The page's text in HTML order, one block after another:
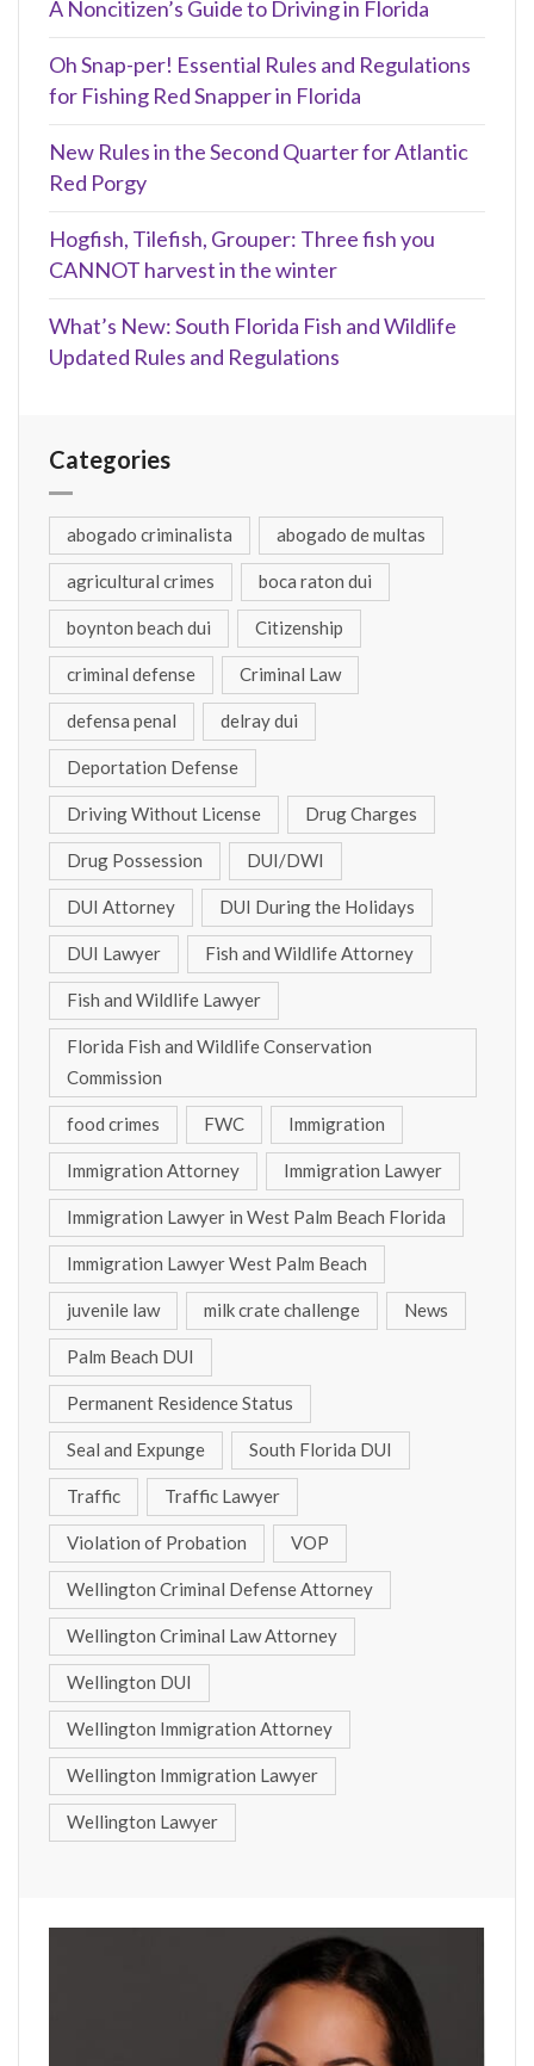
A Noncitizen’s Guide to Driving in Florida
Oh Snap-per! Essential Rules and Regulations
for Fishing Red Snapper in Florida
New Rules in the Second Quarter for Atlantic
Red Porgy
Hogfish, Tilefish, Grouper: Three fish you
CANNOT harvest in the winter
What’s New: South Florida Fish and Wildlife
Updated Rules and Regulations
Categories
abogado criminalista abogado de multas
agricultural crimes boca raton dui
boynton beach dui Citizenship
criminal defense Criminal Law
defensa penal delray dui
Deportation Defense
Driving Without License Drug Charges
Drug Possession DUI/DWI
DUI Attorney DUI During the Holidays
DUI Lawyer Fish and Wildlife Attorney
Fish and Wildlife Lawyer
Florida Fish and Wildlife Conservation
Commission
food crimes FWC Immigration
Immigration Attorney Immigration Lawyer
Immigration Lawyer in West Palm Beach Florida
Immigration Lawyer West Palm Beach
juvenile law milk crate challenge News
Palm Beach DUI
Permanent Residence Status
Seal and Expunge South Florida DUI
Traffic Traffic Lawyer
Violation of Probation VOP
Wellington Criminal Defense Attorney
Wellington Criminal Law Attorney
Wellington DUI
Wellington Immigration Attorney
Wellington Immigration Lawyer
Wellington Lawyer